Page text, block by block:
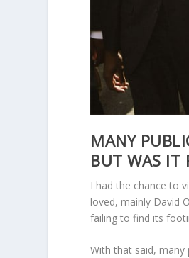
MANY
BUT WAS IT
I had the chance to
loved, mainly David
failing to find its
With that said, many